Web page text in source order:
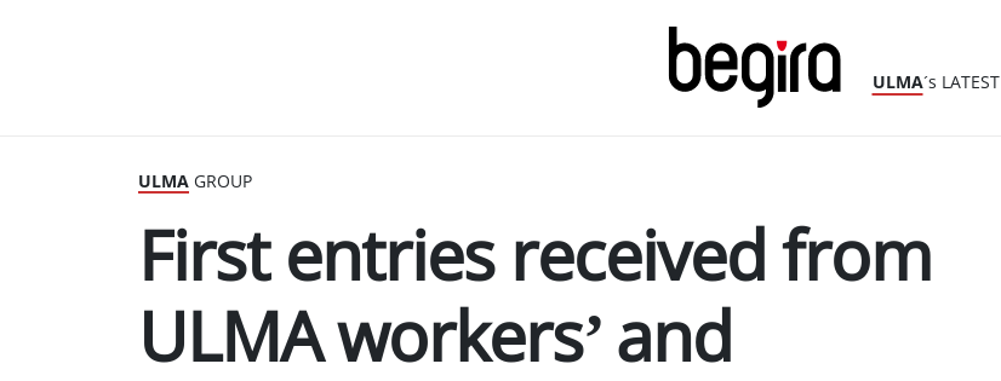
ULMA´s LATEST
ULMA GROUP
First entries received from
ULMA workers’ and